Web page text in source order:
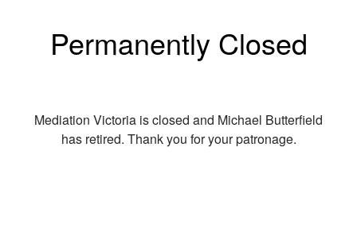
Permanently Closed
Mediation Victoria is closed and Michael Butterfield
has retired. Thank you for your patronage.